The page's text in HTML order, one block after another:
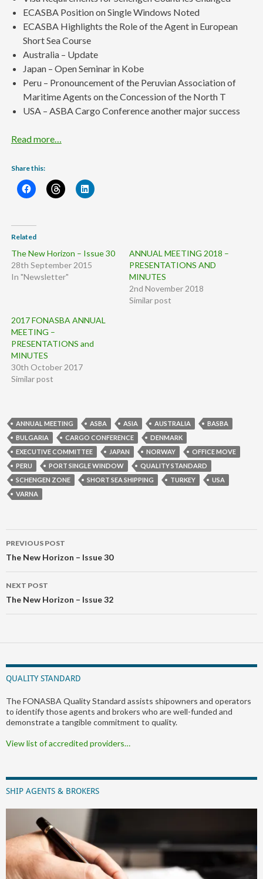
ECASBA Position on Single Windows Noted
ECASBA Highlights the Role of the Agent in European
Short Sea Course
Australia – Update
Japan – Open Seminar in Kobe
Peru – Pronouncement of the Peruvian Association of
Maritime Agents on the Concession of the North T
USA – ASBA Cargo Conference another major success
Read more…
Share this:
Related
The New Horizon – Issue 30
28th September 2015
In "Newsletter"
ANNUAL MEETING 2018 –
PRESENTATIONS AND
MINUTES
2nd November 2018
Similar post
2017 FONASBA ANNUAL
MEETING –
PRESENTATIONS and
MINUTES
30th October 2017
Similar post
ANNUAL MEETING ASBA ASIA AUSTRALIA
BASBA
BULGARIA
CARGO CONFERENCE
DENMARK
EXECUTIVE COMMITTEE
JAPAN NORWAY
OFFICE MOVE
PERU
PORT SINGLE WINDOW
QUALITY STANDARD
SCHENGEN ZONE
SHORT SEA SHIPPING TURKEY
USA
VARNA
Post
navigation
PREVIOUS POST
The New Horizon – Issue 30
NEXT POST
The New Horizon – Issue 32
QUALITY STANDARD
The FONASBA Quality Standard assists shipowners and operators
to identify those agents and brokers who are well-funded and
demonstrate a tangible commitment to quality.
View list of accredited providers…
SHIP AGENTS & BROKERS